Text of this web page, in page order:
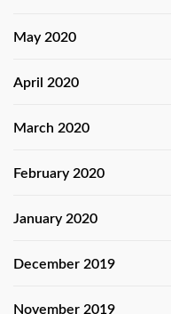
May 2020
April 2020
March 2020
February 2020
January 2020
December 2019
November 2019